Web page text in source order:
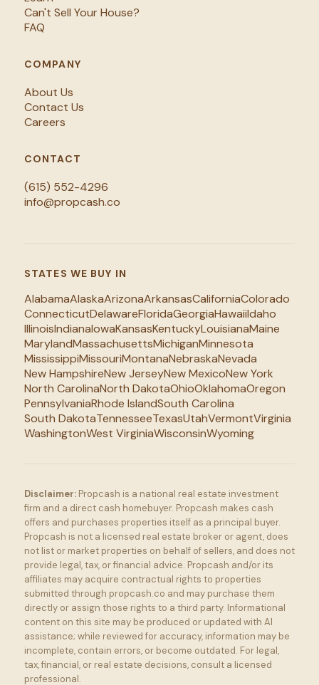
Can't Sell Your House?
FAQ
COMPANY
About Us
Contact Us
Careers
CONTACT
(615) 552-4296
info@propcash.co
STATES WE BUY IN
AlabamaAlaskaArizonaArkansasCaliforniaColorado
ConnecticutDelawareFloridaGeorgiaHawaiiIdaho
IllinoisIndianaIowaKansasKentuckyLouisianaMaine
MarylandMassachusettsMichiganMinnesota
MississippiMissouriMontanaNebraskaNevada
New HampshireNew JerseyNew MexicoNew York
North CarolinaNorth DakotaOhioOklahomaOregon
PennsylvaniaRhode IslandSouth Carolina
South DakotaTennesseeTexasUtahVermontVirginia
WashingtonWest VirginiaWisconsinWyoming
Disclaimer:Propcash is a national real estate investment
firm and a direct cash homebuyer. Propcash makes cash
offers and purchases properties itself as a principal buyer.
Propcash is not a licensed real estate broker or agent, does
not list or market properties on behalf of sellers, and does not
provide legal, tax, or financial advice. Propcash and/or its
affiliates may acquire contractual rights to properties
submitted through propcash.co and may purchase them
directly or assign those rights to a third party. Informational
content on this site may be produced or updated with AI
assistance; while reviewed for accuracy, information may be
incomplete, contain errors, or become outdated. For legal,
tax, financial, or real estate decisions, consult a licensed
professional.